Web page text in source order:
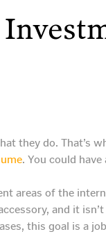
they do. That’s
. You could
areas of the
and it
this goal is a